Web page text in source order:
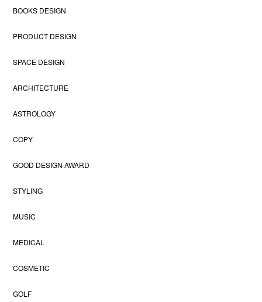
BOOKS DESIGN
PRODUCT DESIGN
SPACE DESIGN
ARCHITECTURE
ASTROLOGY
COPY
GOOD DESIGN AWARD
STYLING
MUSIC
MEDICAL
COSMETIC
GOLF